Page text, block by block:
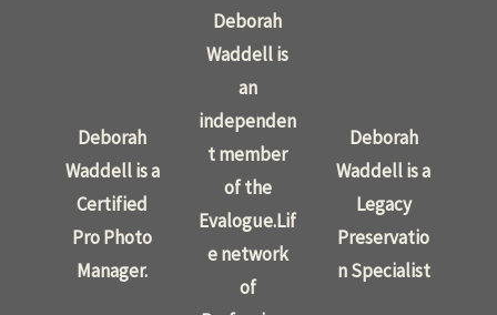
Deborah
Waddell is a
Certified
Pro Photo
Manager.
Deborah
Waddell is
an
independen
t member
of the
Evalogue.Lif
e network
of
Deborah
Waddell is a
Legacy
Preservatio
n Specialist